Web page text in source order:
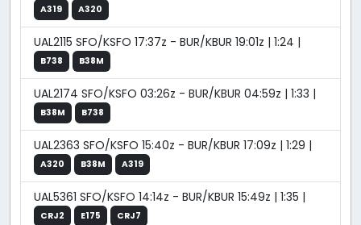
A319 A320
UAL2115 SFO/KSFO 17:37z - BUR/KBUR 19:01z | 1:24 |
B738 B38M
UAL2174 SFO/KSFO 03:26z - BUR/KBUR 04:59z | 1:33 |
B38M B738
UAL2363 SFO/KSFO 15:40z - BUR/KBUR 17:09z | 1:29 |
A320 B38M A319
UAL5361 SFO/KSFO 14:14z - BUR/KBUR 15:49z | 1:35 |
CRJ2 E175 CRJ7